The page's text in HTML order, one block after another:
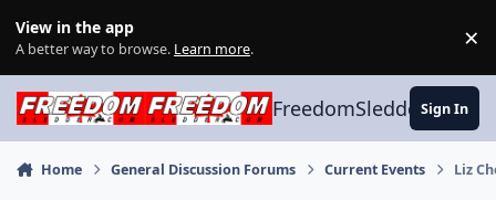
View in the app
A better way to browse. Learn more. ×
FreedomSledder.com
Sign In
Home General Discussion Forums Current Events Liz